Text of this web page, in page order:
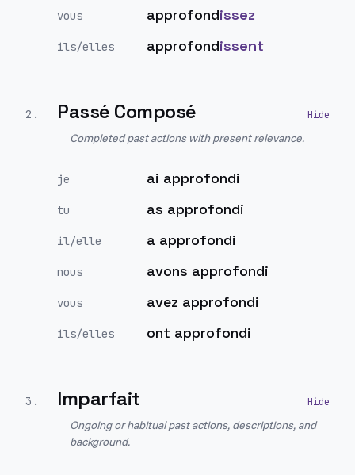
vous approfondissez
ils/elles approfondissent
2 . Passé Composé
Completed past actions with present relevance.
je ai approfondi
tu as approfondi
il/elle a approfondi
nous avons approfondi
vous avez approfondi
ils/elles ont approfondi
3 . Imparfait
Ongoing or habitual past actions, descriptions, and
background.